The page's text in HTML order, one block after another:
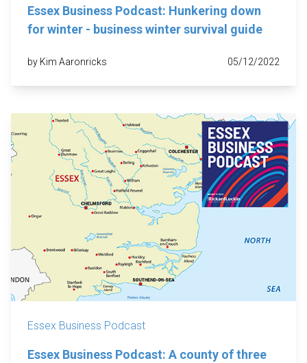
Essex Business Podcast: Hunkering down
for winter - business winter survival guide
by Kim Aaronricks 05/12/2022
Essex Business Podcast
Essex Business Podcast: A county of three